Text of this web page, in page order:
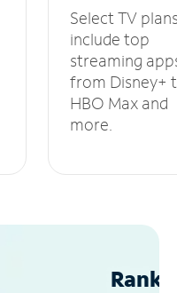
Select TV
include top
streaming
from Disney+
HBO Max and
more.